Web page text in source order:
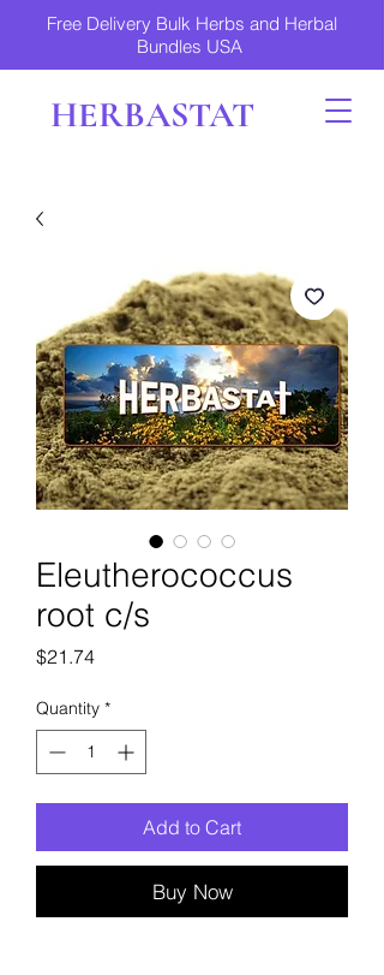
Free Delivery Bulk Herbs and Herbal
Bundles USA
HERBASTAT
Eleutherococcus
root c/s
$21.74Price
Quantity *
Add to Cart
Buy Now